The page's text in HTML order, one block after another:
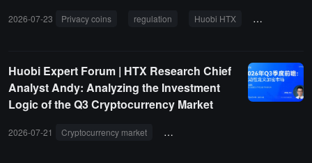
Dark Explosion?" today at 8 PM. At that time, representatives from
the opposing side, DaDa, Sasaki Hoshino, Volcano Brother, and Fo
moDao, focusing on hot topics such as the future development of p
rivacy coins, regulatory pressure, technological value, and market
2026-07-23 Privacy coins regulation Huobi HTX debate
Huobi Expert Forum | HTX Research Chief
Analyst Andy: Analyzing the Investment
Logic of the Q3 Cryptocurrency Market
2026-07-21 Cryptocurrency market Huobi expert lecture